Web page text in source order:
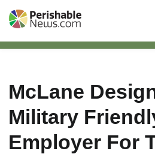
McLane
Military
Employer For